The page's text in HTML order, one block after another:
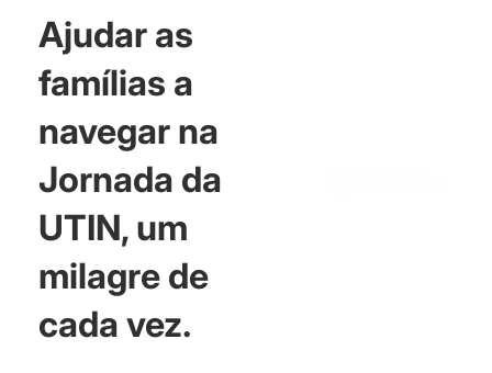
Ajudar as
famílias a
navegar na
Jornada da
UTIN, um
milagre de
cada vez.